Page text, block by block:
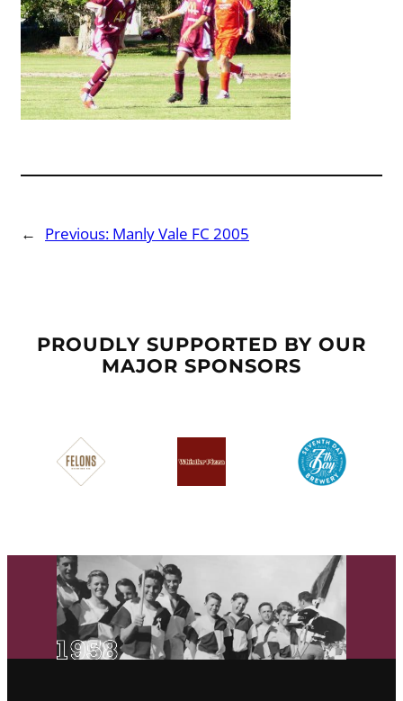
← Previous: Manly Vale FC 2005
PROUDLY SUPPORTED BY OUR
MAJOR SPONSORS